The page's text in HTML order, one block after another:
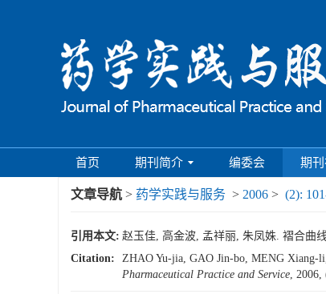
首页 期刊简介 编委会 期
文章导航 > 药学实践与服务 > 2006 > (2):
引用本文: 赵玉佳, 高金波, 孟祥丽, 朱凤姝. 褶合曲
Citation:
ZHAO Yu-jia, GAO Jin-bo, MENG Xiang-
Pharmaceutical Practice and Service, 2006,